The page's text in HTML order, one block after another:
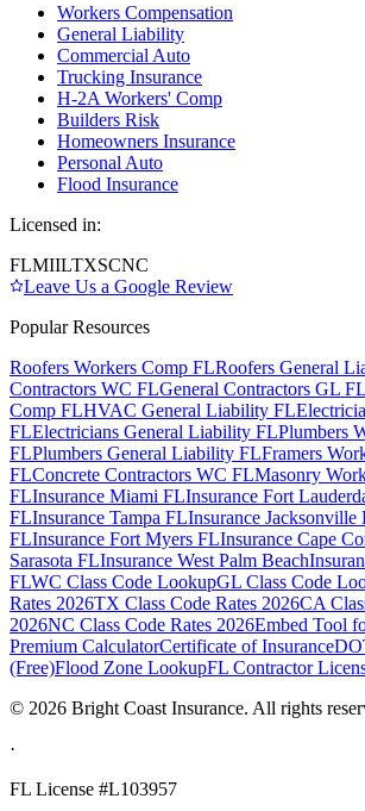
Workers Compensation
General Liability
Commercial Auto
Trucking Insurance
H-2A Workers' Comp
Builders Risk
Homeowners Insurance
Personal Auto
Flood Insurance
Licensed in:
FLMIILTXSCNC
Leave Us a Google Review
Popular Resources
Roofers Workers Comp FLRoofers General
Contractors WC FLGeneral Contractors GL FL
Comp FLHVAC General Liability FL
FLElectricians General Liability FLPlumbers
FLPlumbers General Liability FLFramers
FLConcrete Contractors WC FLMasonry
FLInsurance Miami FLInsurance Fort
FLInsurance Tampa FLInsurance Jacksonville
FLInsurance Fort Myers FLInsurance Cape
Sarasota FLInsurance West Palm Beach
FLWC Class Code LookupGL Class Code
Rates 2026TX Class Code Rates 2026CA
2026NC Class Code Rates 2026Embed Tool
Premium CalculatorCertificate of Insurance
(Free)Flood Zone LookupFL Contractor
© 2026 Bright Coast Insurance. All rights
·
FL License #L103957